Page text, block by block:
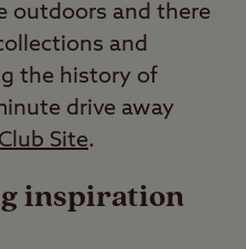
outdoors and there
and
the history of
drive away
Site.
inspiration